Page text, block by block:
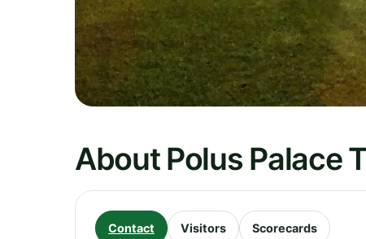
About Polus Palace
Contact Visitors Scorecards